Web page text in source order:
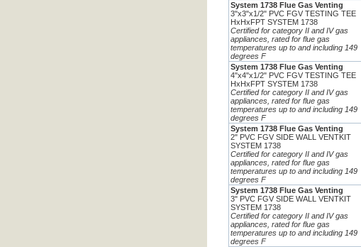
System 1738 Flue Gas Venting
3"x3"x1/2" PVC FGV TESTING TEE
HxHxFPT SYSTEM 1738
Certified for category II and IV gas
appliances, rated for flue gas
temperatures up to and including 149
degrees F
System 1738 Flue Gas Venting
4"x4"x1/2" PVC FGV TESTING TEE
HxHxFPT SYSTEM 1738
Certified for category II and IV gas
appliances, rated for flue gas
temperatures up to and including 149
degrees F
System 1738 Flue Gas Venting
2" PVC FGV SIDE WALL VENTKIT
SYSTEM 1738
Certified for category II and IV gas
appliances, rated for flue gas
temperatures up to and including 149
degrees F
System 1738 Flue Gas Venting
3" PVC FGV SIDE WALL VENTKIT
SYSTEM 1738
Certified for category II and IV gas
appliances, rated for flue gas
temperatures up to and including 149
degrees F